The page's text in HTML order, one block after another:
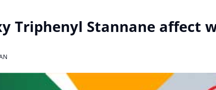
Triphenyl Stannane affect